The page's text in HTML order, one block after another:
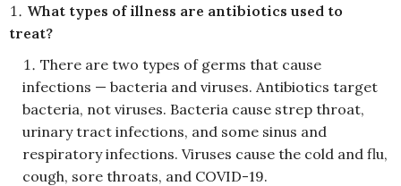
What types of illness are antibiotics used to
treat?
There are two types of germs that cause
infections — bacteria and viruses. Antibiotics target
bacteria, not viruses. Bacteria cause strep throat,
urinary tract infections, and some sinus and
respiratory infections. Viruses cause the cold and flu,
cough, sore throats, and COVID-19.